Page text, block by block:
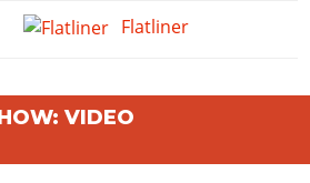
Flatliner
VIDEO